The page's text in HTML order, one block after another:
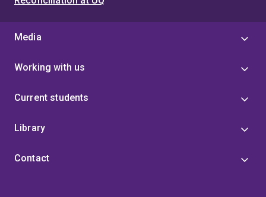
Media
Working with us
Current students
Library
Contact